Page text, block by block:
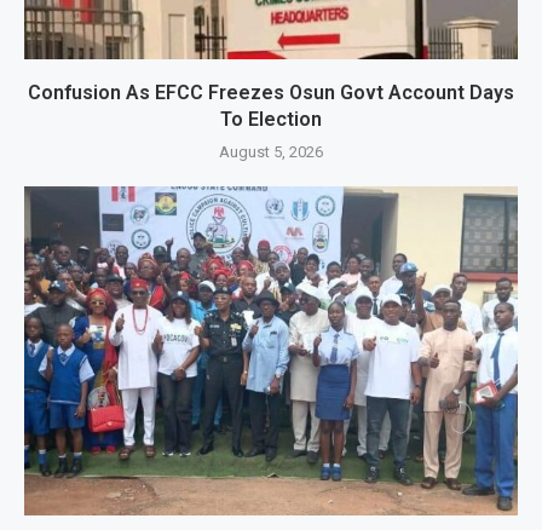
Confusion As EFCC Freezes Osun Govt Account Days
To Election
August 5, 2026